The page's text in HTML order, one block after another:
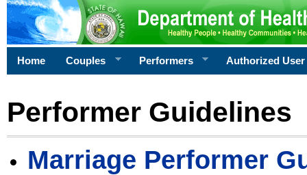
Home Couples Performers Authorized User
Performer Guidelines
Marriage Performer